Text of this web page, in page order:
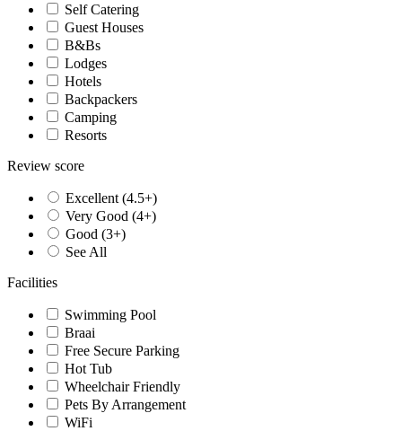
Self Catering
Guest Houses
B&Bs
Lodges
Hotels
Backpackers
Camping
Resorts
Review score
Excellent (4.5+)
Very Good (4+)
Good (3+)
See All
Facilities
Swimming Pool
Braai
Free Secure Parking
Hot Tub
Wheelchair Friendly
Pets By Arrangement
WiFi